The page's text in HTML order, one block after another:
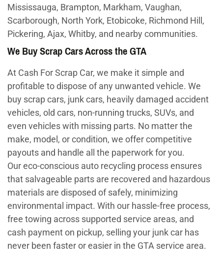
Mississauga, Brampton, Markham, Vaughan,
Scarborough, North York, Etobicoke, Richmond Hill,
Pickering, Ajax, Whitby, and nearby communities.
We Buy Scrap Cars Across the GTA
At Cash For Scrap Car, we make it simple and
profitable to dispose of any unwanted vehicle. We
buy scrap cars, junk cars, heavily damaged accident
vehicles, old cars, non-running trucks, SUVs, and
even vehicles with missing parts. No matter the
make, model, or condition, we offer competitive
payouts and handle all the paperwork for you.
Our eco-conscious auto recycling process ensures
that salvageable parts are recovered and hazardous
materials are disposed of safely, minimizing
environmental impact. With our hassle-free process,
free towing across supported service areas, and
cash payment on pickup, selling your junk car has
never been faster or easier in the GTA service area.